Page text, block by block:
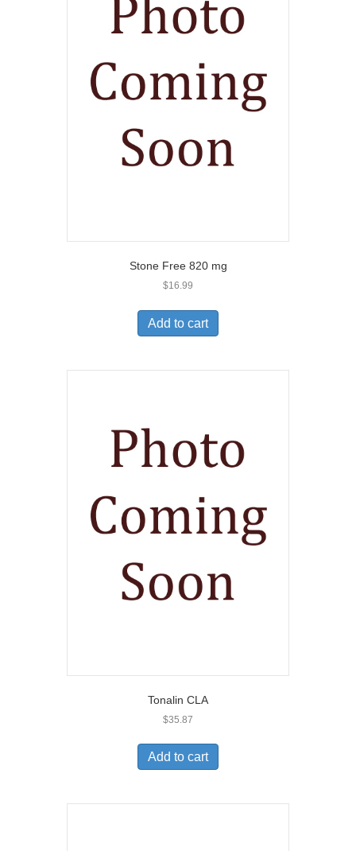
Stone Free 820 mg
$16.99
Add to cart
Tonalin CLA
$35.87
Add to cart